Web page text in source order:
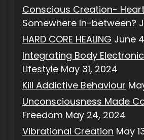
Conscious Creation-
Somewhere In-between?
HARD CORE HEALING June
Integrating Body
Lifestyle May 31, 2024
Kill Addictive Behaviour
Unconsciousness Made
Freedom May 24, 2024
Vibrational Creation May